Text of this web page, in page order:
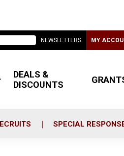
NEWSLETTERS MY
DEALS &
DISCOUNTS
SPECIAL